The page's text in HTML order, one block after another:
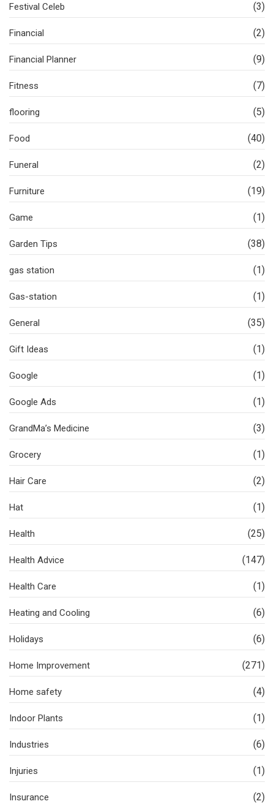
Festival Celeb (3)
Financial (2)
Financial Planner (9)
Fitness (7)
flooring (5)
Food (40)
Funeral (2)
Furniture (19)
Game (1)
Garden Tips (38)
gas station (1)
Gas-station (1)
General (35)
Gift Ideas (1)
Google (1)
Google Ads (1)
GrandMa’s Medicine (3)
Grocery (1)
Hair Care (2)
Hat (1)
Health (25)
Health Advice (147)
Health Care (1)
Heating and Cooling (6)
Holidays (6)
Home Improvement (271)
Home safety (4)
Indoor Plants (1)
Industries (6)
Injuries (1)
Insurance (2)